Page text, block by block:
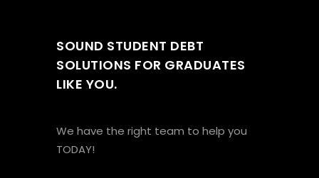
SOUND STUDENT DEBT
SOLUTIONS FOR GRADUATES
LIKE YOU.
We have the right team to help you
TODAY!